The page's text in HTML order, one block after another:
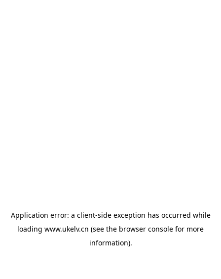
Application error: a client-side exception has occurred while
loading www.ukelv.cn (see the browser console for more
information).